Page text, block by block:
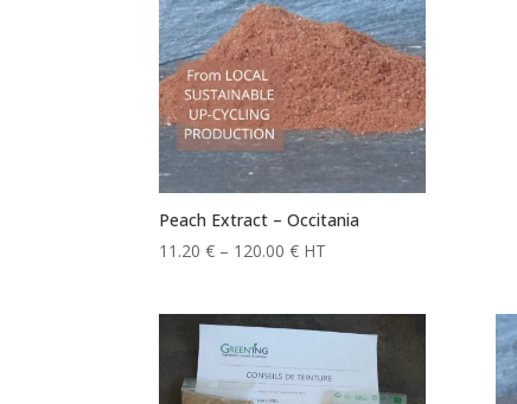
Peach Extract – Occitania
11.20€ – 120.00€Price
through
HT